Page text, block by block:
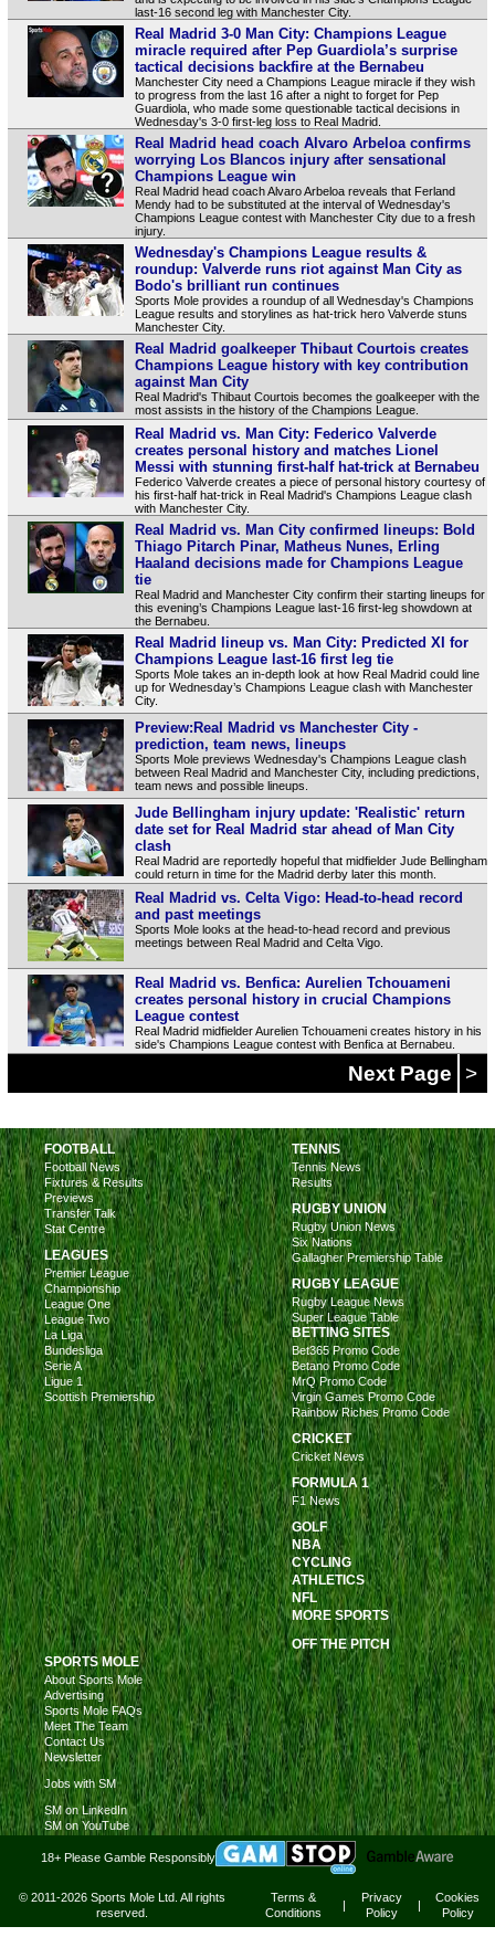
last-16 second leg with Manchester City.
Real Madrid 3-0 Man City: Champions League
miracle required after Pep Guardiola’s surprise
tactical decisions backfire at the Bernabeu
Manchester City need a Champions League miracle if they wish
to progress from the last 16 after a night to forget for Pep
Guardiola, who made some questionable tactical decisions in
Wednesday's 3-0 first-leg loss to Real Madrid.
Real Madrid head coach Alvaro Arbeloa confirms
worrying Los Blancos injury after sensational
Champions League win
Real Madrid head coach Alvaro Arbeloa reveals that Ferland
Mendy had to be substituted at the interval of Wednesday's
Champions League contest with Manchester City due to a fresh
injury.
Wednesday's Champions League results &
roundup: Valverde runs riot against Man City as
Bodo's brilliant run continues
Sports Mole provides a roundup of all Wednesday's Champions
League results and storylines as hat-trick hero Valverde stuns
Manchester City.
Real Madrid goalkeeper Thibaut Courtois creates
Champions League history with key contribution
against Man City
Real Madrid's Thibaut Courtois becomes the goalkeeper with the
most assists in the history of the Champions League.
Real Madrid vs. Man City: Federico Valverde
creates personal history and matches Lionel
Messi with stunning first-half hat-trick at Bernabeu
Federico Valverde creates a piece of personal history courtesy of
his first-half hat-trick in Real Madrid's Champions League clash
with Manchester City.
Real Madrid vs. Man City confirmed lineups: Bold
Thiago Pitarch Pinar, Matheus Nunes, Erling
Haaland decisions made for Champions League
tie
Real Madrid and Manchester City confirm their starting lineups for
this evening’s Champions League last-16 first-leg showdown at
the Bernabeu.
Real Madrid lineup vs. Man City: Predicted XI for
Champions League last-16 first leg tie
Sports Mole takes an in-depth look at how Real Madrid could line
up for Wednesday’s Champions League clash with Manchester
City.
Preview:Real Madrid vs Manchester City -
prediction, team news, lineups
Sports Mole previews Wednesday's Champions League clash
between Real Madrid and Manchester City, including predictions,
team news and possible lineups.
Jude Bellingham injury update: 'Realistic' return
date set for Real Madrid star ahead of Man City
clash
Real Madrid are reportedly hopeful that midfielder Jude Bellingham
could return in time for the Madrid derby later this month.
Real Madrid vs. Celta Vigo: Head-to-head record
and past meetings
Sports Mole looks at the head-to-head record and previous
meetings between Real Madrid and Celta Vigo.
Real Madrid vs. Benfica: Aurelien Tchouameni
creates personal history in crucial Champions
League contest
Real Madrid midfielder Aurelien Tchouameni creates history in his
side's Champions League contest with Benfica at Bernabeu.
Next Page >
FOOTBALL
Football News
Fixtures & Results
Previews
Transfer Talk
Stat Centre
LEAGUES
Premier League
Championship
League One
League Two
La Liga
Bundesliga
Serie A
Ligue 1
Scottish Premiership
TENNIS
Tennis News
Results
RUGBY UNION
Rugby Union News
Six Nations
Gallagher Premiership Table
RUGBY LEAGUE
Rugby League News
Super League Table
BETTING SITES
Bet365 Promo Code
Betano Promo Code
MrQ Promo Code
Virgin Games Promo Code
Rainbow Riches Promo Code
CRICKET
Cricket News
FORMULA 1
F1 News
GOLF
NBA
CYCLING
ATHLETICS
NFL
MORE SPORTS
OFF THE PITCH
SPORTS MOLE
About Sports Mole
Advertising
Sports Mole FAQs
Meet The Team
Contact Us
Newsletter
Jobs with SM
SM on LinkedIn
SM on YouTube
18+ Please Gamble Responsibly
© 2011-2026 Sports Mole Ltd. All rights
reserved.
Terms &
Conditions
|
Privacy
Policy
|
Cookies
Policy